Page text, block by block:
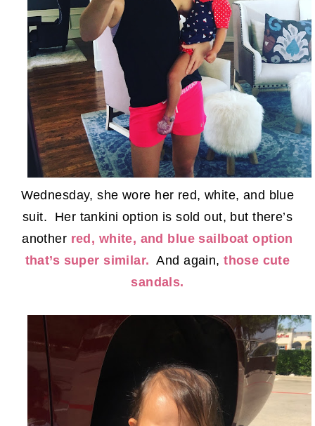
Wednesday, she wore her red, white, and blue
suit. Her tankini option is sold out, but there’s
another red, white, and blue sailboat option
that’s super similar. And again,those cute
sandals.